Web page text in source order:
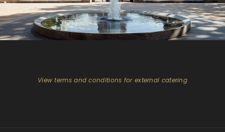
View terms and conditions for external catering